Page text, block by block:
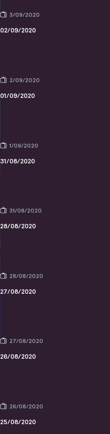
3/09/2020
02/09/2020
2/09/2020
01/09/2020
1/09/2020
31/08/2020
31/08/2020
28/08/2020
28/08/2020
27/08/2020
27/08/2020
26/08/2020
26/08/2020
25/08/2020